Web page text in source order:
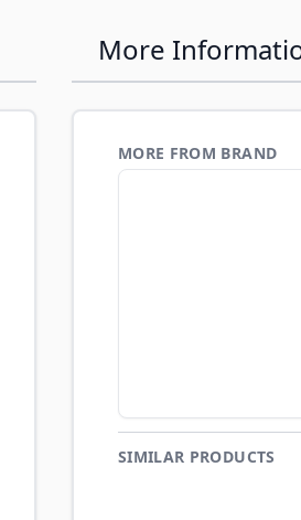
More
MORE FROM BRAND
SIMILAR PRODUCTS